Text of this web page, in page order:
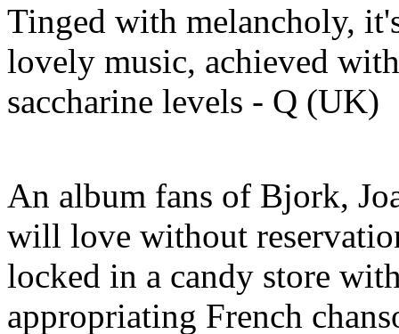
Tinged with melancholy,
lovely music, achieved
saccharine levels - Q (UK)
An album fans of Bjork,
will love without
locked in a candy store
appropriating French